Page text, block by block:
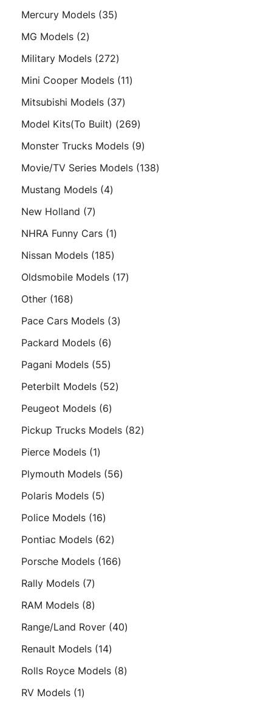
Mercury Models 3535
MG Models 22
products
Military Models 272272
products
Mini Cooper Models 1111
Mitsubishi Models 3737
products
Model Kits(To Built) 269269
products
Monster Trucks Models 99
products
Movie/TV Series Models 138138
Mustang Models 44
New Holland 77
products
NHRA Funny Cars 11
Nissan Models 185185
products
Oldsmobile Models 1717
Other 168168
products
Pace Cars Models 33
Packard Models 66
products
Pagani Models 5555
products
Peterbilt Models 5252
Peugeot Models 66
products
Pickup Trucks Models 8282
Pierce Models 11
product
Plymouth Models 5656
Polaris Models 55
products
Police Models 1616
products
Pontiac Models 6262
products
Porsche Models 166166
Rally Models 77
products
RAM Models 88
products
Range/Land Rover 4040
Renault Models 1414
products
Rolls Royce Models 88
RV Models 11